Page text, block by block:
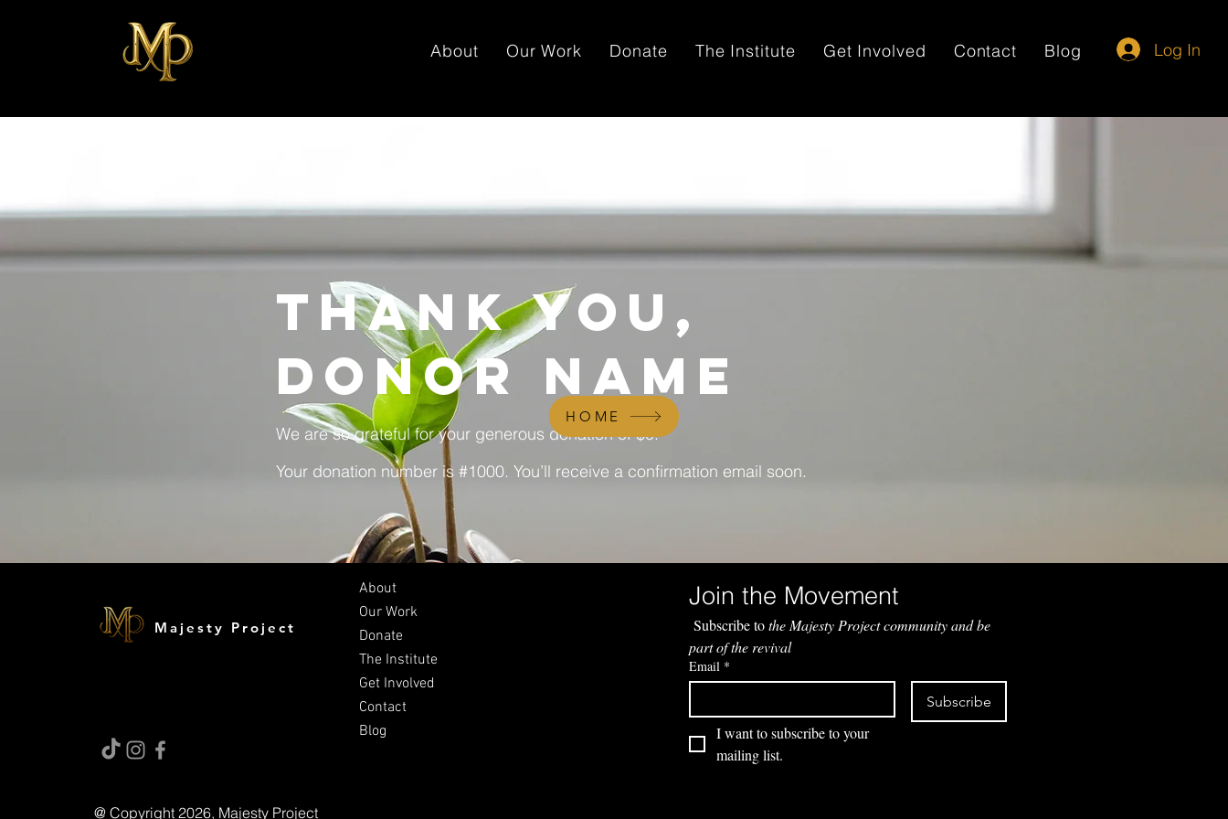
About Our Work Donate The Institute Get Involved Contact Blog Log In
Thank you,
Donor Name
We are so grateful for your generous donation of $0.
Your donation number is #1000. You’ll receive a confirmation email soon.
HOME
Majesty Project
About
Our Work
Donate
The Institute
Get Involved
Contact
Blog
@ Copyright 2026, Majesty Project
Subscribe to the Majesty Project community and be
part of the revival
Email *
Subscribe
I want to subscribe to your
mailing list.